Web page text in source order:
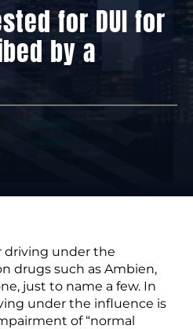
for DUI for
by a
driving under the
drugs such as Ambien,
just to name a few. In
under the influence is
of “normal